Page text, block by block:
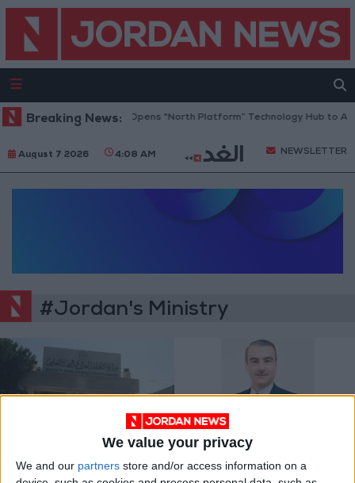
We value your privacy
We and our partners store and/or access information on a
Breaking News:Jordan Opens “North Platform” Technology Hub to
August 7 2026 4:08 AM NEWSLETTER
#Jordan's Ministry
Jordanian
Jordan eases entry
procedures for Iraqi